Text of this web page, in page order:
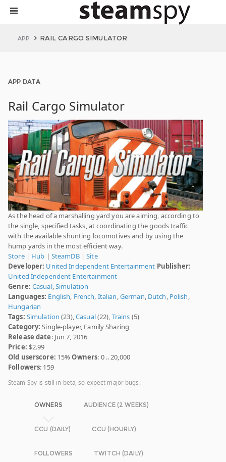
APP RAIL CARGO SIMULATOR
APP DATA
Rail Cargo Simulator
As the head of a marshalling yard you are aiming, according to
the single, specified tasks, at coordinating the goods traffic
with the available shunting locomotives and by using the
hump yards in the most efficient way.
Store| Hub | SteamDB|Site
Developer: United Independent Entertainment Publisher:
United Independent Entertainment
Genre: Casual,Simulation
Languages: English, French, Italian,German, Dutch, Polish,
Hungarian
Tags: Simulation (23),Casual(22), Trains (5)
Category: Single-player, Family Sharing
Release date: Jun 7, 2016
Price: $2.99
Old userscore: 15%Owners: 0 .. 20,000
Followers: 159
Steam Spy is still in beta, so expect major bugs.
OWNERS AUDIENCE (2 WEEKS)
CCU (DAILY) CCU (HOURLY)
FOLLOWERS TWITCH (DAILY)